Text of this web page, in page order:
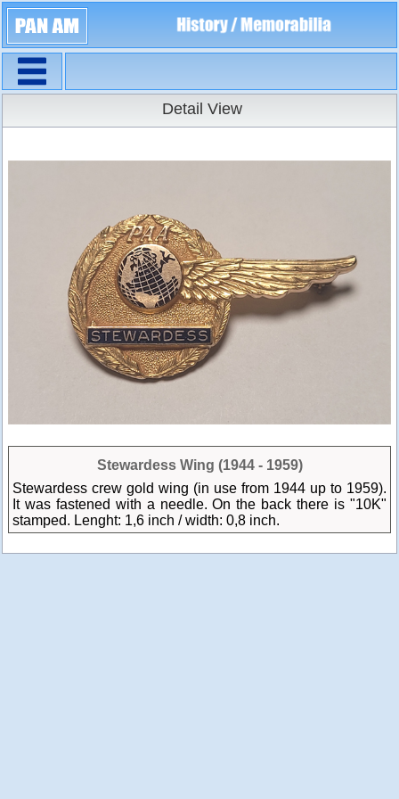
Detail View
Stewardess Wing (1944 - 1959)
Stewardess crew gold wing (in use from 1944 up to 1959).
It was fastened with a needle. On the back there is "10K"
stamped. Lenght: 1,6 inch / width: 0,8 inch.